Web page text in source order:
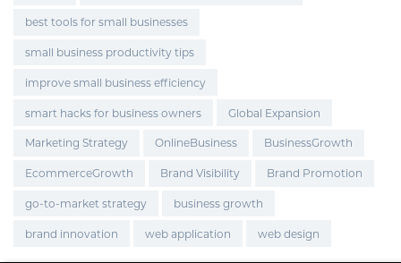
best tools for small businesses
small business productivity tips
improve small business efficiency
smart hacks for business owners Global Expansion
Marketing Strategy OnlineBusiness BusinessGrowth
EcommerceGrowth Brand Visibility Brand Promotion
go-to-market strategy business growth
brand innovation web application web design